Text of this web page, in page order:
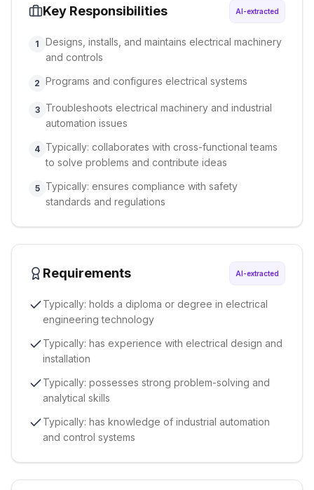
Key Responsibilities AI-extracted
1
Designs, installs, and maintains electrical machinery
and controls
2 Programs and configures electrical systems
3
Troubleshoots electrical machinery and industrial
automation issues
4 Typically: collaborates with cross-functional teams
to solve problems and contribute ideas
5
Typically: ensures compliance with safety
standards and regulations
Requirements AI-extracted
Typically: holds a diploma or degree in electrical
engineering technology
Typically: has experience with electrical design and
installation
Typically: possesses strong problem-solving and
analytical skills
Typically: has knowledge of industrial automation
and control systems